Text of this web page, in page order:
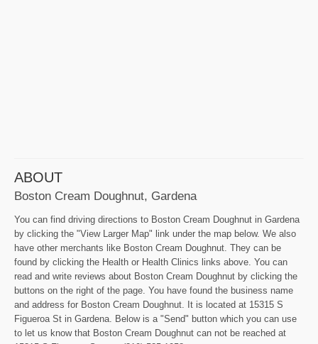
ABOUT
Boston Cream Doughnut, Gardena
You can find driving directions to Boston Cream Doughnut in Gardena
by clicking the "View Larger Map" link under the map below. We also
have other merchants like Boston Cream Doughnut. They can be
found by clicking the Health or Health Clinics links above. You can
read and write reviews about Boston Cream Doughnut by clicking the
buttons on the right of the page. You have found the business name
and address for Boston Cream Doughnut. It is located at 15315 S
Figueroa St in Gardena. Below is a "Send" button which you can use
to let us know that Boston Cream Doughnut can not be reached at